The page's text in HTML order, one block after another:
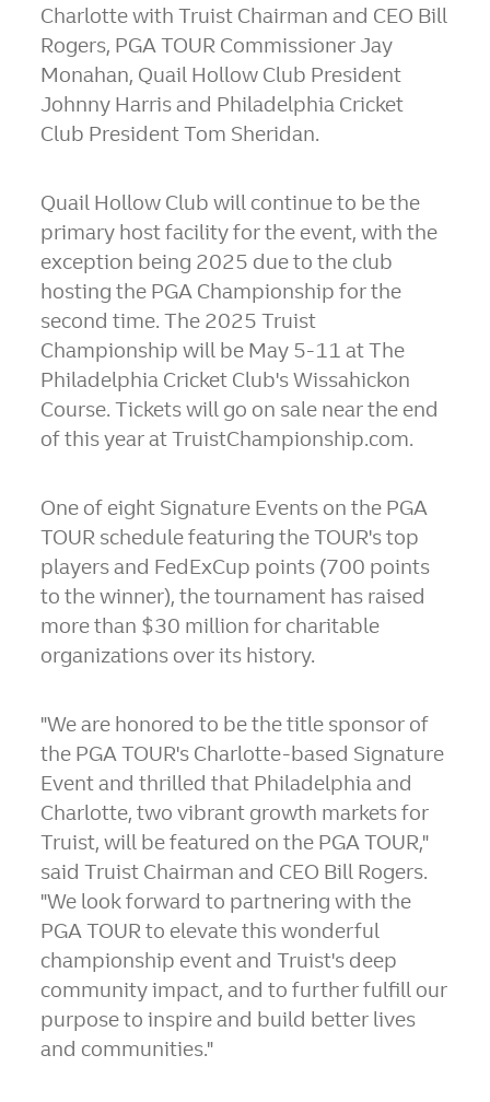
Charlottewith Truist Chairman and CEO Bill
Rogers, PGA TOUR CommissionerJay
Monahan, Quail Hollow Club President
Johnny Harrisand Philadelphia Cricket
Club PresidentTom Sheridan.
Quail Hollow Club will continue to be the
primary host facility for the event, with the
exception being 2025 due to the club
hosting the PGA Championship for the
second time. The 2025 Truist
Championship will be May 5-11 at The
Philadelphia Cricket Club's Wissahickon
Course. Tickets will go on sale near the end
of this year at TruistChampionship.com.
One of eight Signature Events on the PGA
TOUR schedule featuring the TOUR's top
players and FedExCup points (700 points
to the winner), the tournament has raised
more than $30 million for charitable
organizations over its history.
"We are honored to be the title sponsor of
the PGA TOUR's Charlotte-based Signature
Event and thrilled that Philadelphia and
Charlotte, two vibrant growth markets for
Truist, will be featured on the PGA TOUR,"
said Truist Chairman and CEO Bill Rogers.
"We look forward to partnering with the
PGA TOUR to elevate this wonderful
championship event and Truist's deep
community impact, and to further fulfill our
purpose to inspire and build better lives
and communities."